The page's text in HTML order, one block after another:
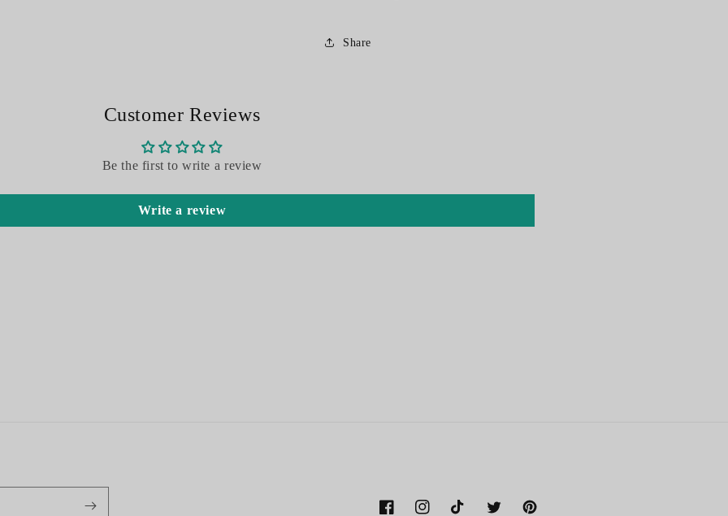
Share
Customer Reviews
Be the first to write a review
Write a review